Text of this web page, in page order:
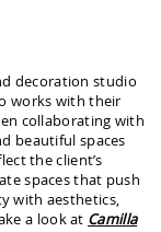
decoration studio
works with their
collaborating with
beautiful spaces
the client’s
spaces that push
with aesthetics,
a look at Camilla